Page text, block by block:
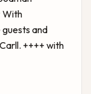
With
and
++++ with